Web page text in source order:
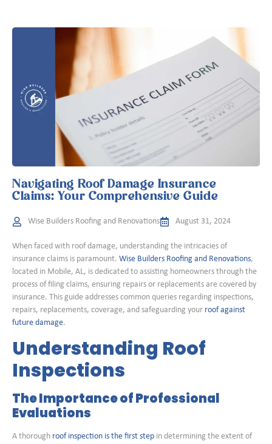
Navigating Roof Damage Insurance
Claims: Your Comprehensive Guide
Wise Builders Roofing and Renovations August 31, 2024
When faced with roof damage, understanding the intricacies of
insurance claims is paramount. Wise Builders Roofing and Renovations,
located in Mobile, AL, is dedicated to assisting homeowners through the
process of filing claims, ensuring repairs or replacements are covered by
insurance. This guide addresses common queries regarding inspections,
repairs, replacements, coverage, and safeguarding your roof against
future damage.
Understanding Roof
Inspections
The Importance of Professional
Evaluations
A thorough roof inspection is the first step in determining the extent of